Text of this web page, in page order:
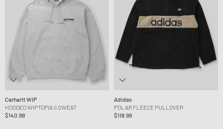
Carhartt WIP
HOODED WIPTOPIA II SWEAT
$140.99
Adidas
POLAR FLEECE PULLOVER
$118.99